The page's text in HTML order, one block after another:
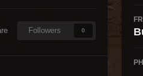
Followers 0